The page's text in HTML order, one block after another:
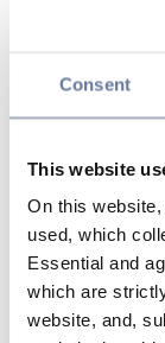
Consent
This website
On this
used, which
Essential and
which are
website, and,